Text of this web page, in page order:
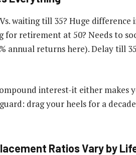
waiting till 35? Huge
for retirement at 50? Needs to
annual returns here). Delay till
interest-it either makes
drag your heels for a
Ratios Vary by